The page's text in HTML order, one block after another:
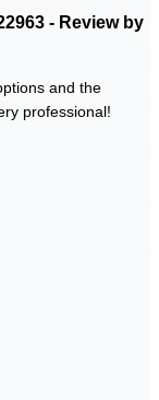
- Review by
and the
professional!